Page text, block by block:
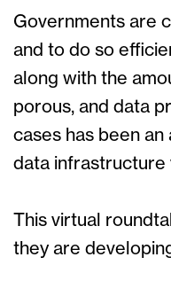
Governments are
and to do so
along with the
porous, and data
cases has been
data infrastructure
This virtual
they are